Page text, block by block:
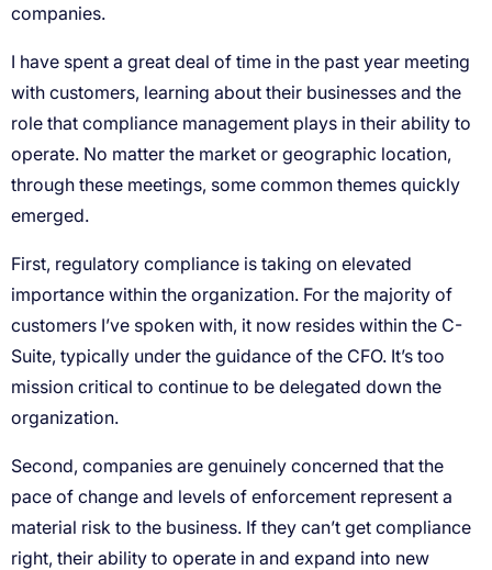
companies.
I have spent a great deal of time in the past year meeting
with customers, learning about their businesses and the
role that compliance management plays in their ability to
operate. No matter the market or geographic location,
through these meetings, some common themes quickly
emerged.
First, regulatory compliance is taking on elevated
importance within the organization. For the majority of
customers I’ve spoken with, it now resides within the C-
Suite, typically under the guidance of the CFO. It’s too
mission critical to continue to be delegated down the
organization.
Second, companies are genuinely concerned that the
pace of change and levels of enforcement represent a
material risk to the business. If they can’t get compliance
right, their ability to operate in and expand into new